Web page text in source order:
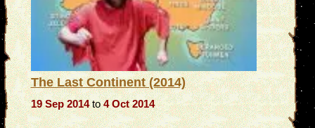
The Last Continent (2014)
19 Sep 2014to4 Oct 2014